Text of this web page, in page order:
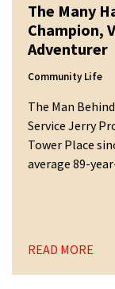
The Many
Champion,
Adventurer
Community Life
The Man
Service Jerry
Tower Place
average 89-
READ MORE